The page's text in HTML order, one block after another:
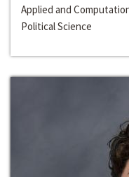
Applied and
Political Science